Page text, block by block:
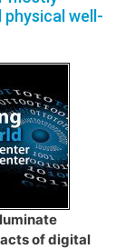
physical well-
of digital